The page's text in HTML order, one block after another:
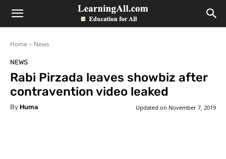
LearningAll
Home News
NEWS
Rabi Pirzada leaves showbiz after
contravention video leaked
By Huma Updated on November 7, 2019